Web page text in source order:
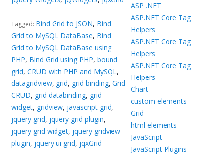
Tagged: Bind Grid to JSON, Bind
Grid to MySQL DataBase, Bind
Grid to MySQL DataBase using
PHP, Bind Grid using PHP,bound
grid,CRUD with PHP and MySQL ,
datagridview, grid, grid binding,Grid
CRUD, grid databinding, grid
widget, gridview, javascript grid,
jquery grid, jquery grid plugin,
jquery grid widget, jquery gridview
plugin, jquery ui grid, jqxGrid
ASP .NET
ASP.NET Core Tag
Helpers
ASP.NET Core Tag
Helpers
ASP.NET Core Tag
Helpers
Chart
custom elements
Grid
html elements
JavaScript
JavaScript Plugins